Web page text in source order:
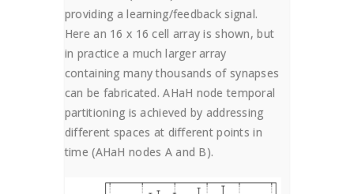
providing a learning/feedback signal.
Here an 16 x 16 cell array is shown, but
in practice a much larger array
containing many thousands of synapses
can be fabricated. AHaH node temporal
partitioning is achieved by addressing
different spaces at different points in
time (AHaH nodes A and B).